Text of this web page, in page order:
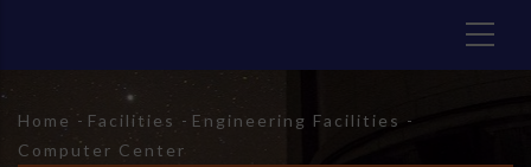
Breadcrumb
Home - Facilities - Engineering Facilities -
Computer Center